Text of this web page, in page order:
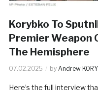
Korybko To
Premier Weapon
The Hemisphere
07.02.2025 by Andrew
Here’s the full interview